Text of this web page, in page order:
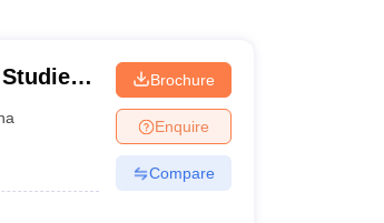
Brochure
Enquire
Compare